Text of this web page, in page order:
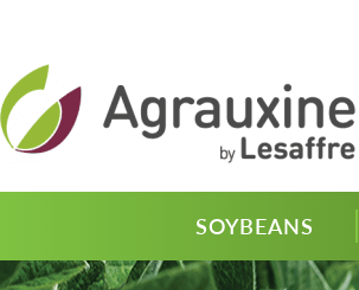
SOYBEANS